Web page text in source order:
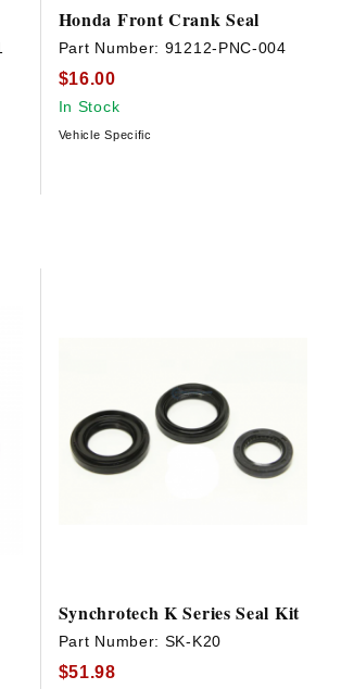
Honda Front Crank Seal
Part Number: 91212-PNC-004
$16.00
In Stock
Vehicle Specific
Synchrotech K Series Seal Kit
Part Number: SK-K20
$51.98